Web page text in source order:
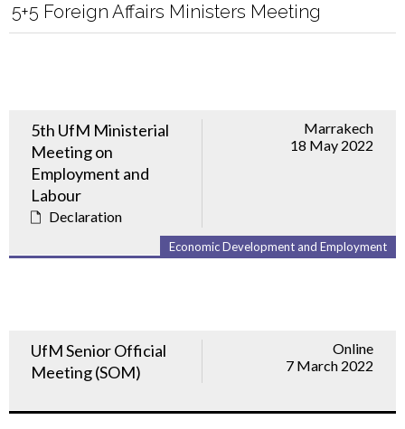
5+5 Foreign Affairs Ministers Meeting
5th UfM Ministerial
Meeting on
Employment and
Labour
Declaration
Marrakech
18 May 2022
Economic Development and Employment
UfM Senior Official
Meeting (SOM)
Online
7 March 2022